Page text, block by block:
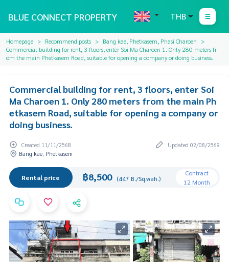
BLUE CONNECT PROPERTY THB
Homepage Recommend posts
Bang kae, Phetkasem, Phasi Charoen
Commercial building for rent, 3 floors, enter Soi Ma Charoen 1. Only 280 meters fr
om the main Phetkasem Road, suitable for opening a company or doing business.
Commercial building for rent, 3 floors, enter Soi
Ma Charoen 1. Only 280 meters from the main Ph
etkasem Road, suitable for opening a company or
doing business.
Created 11/11/2568
Updated 02/08/2569
Bang kae, Phetkasem
Rental price ฿8,500 (447 B./Sq.wah.)
Contract
12 Month